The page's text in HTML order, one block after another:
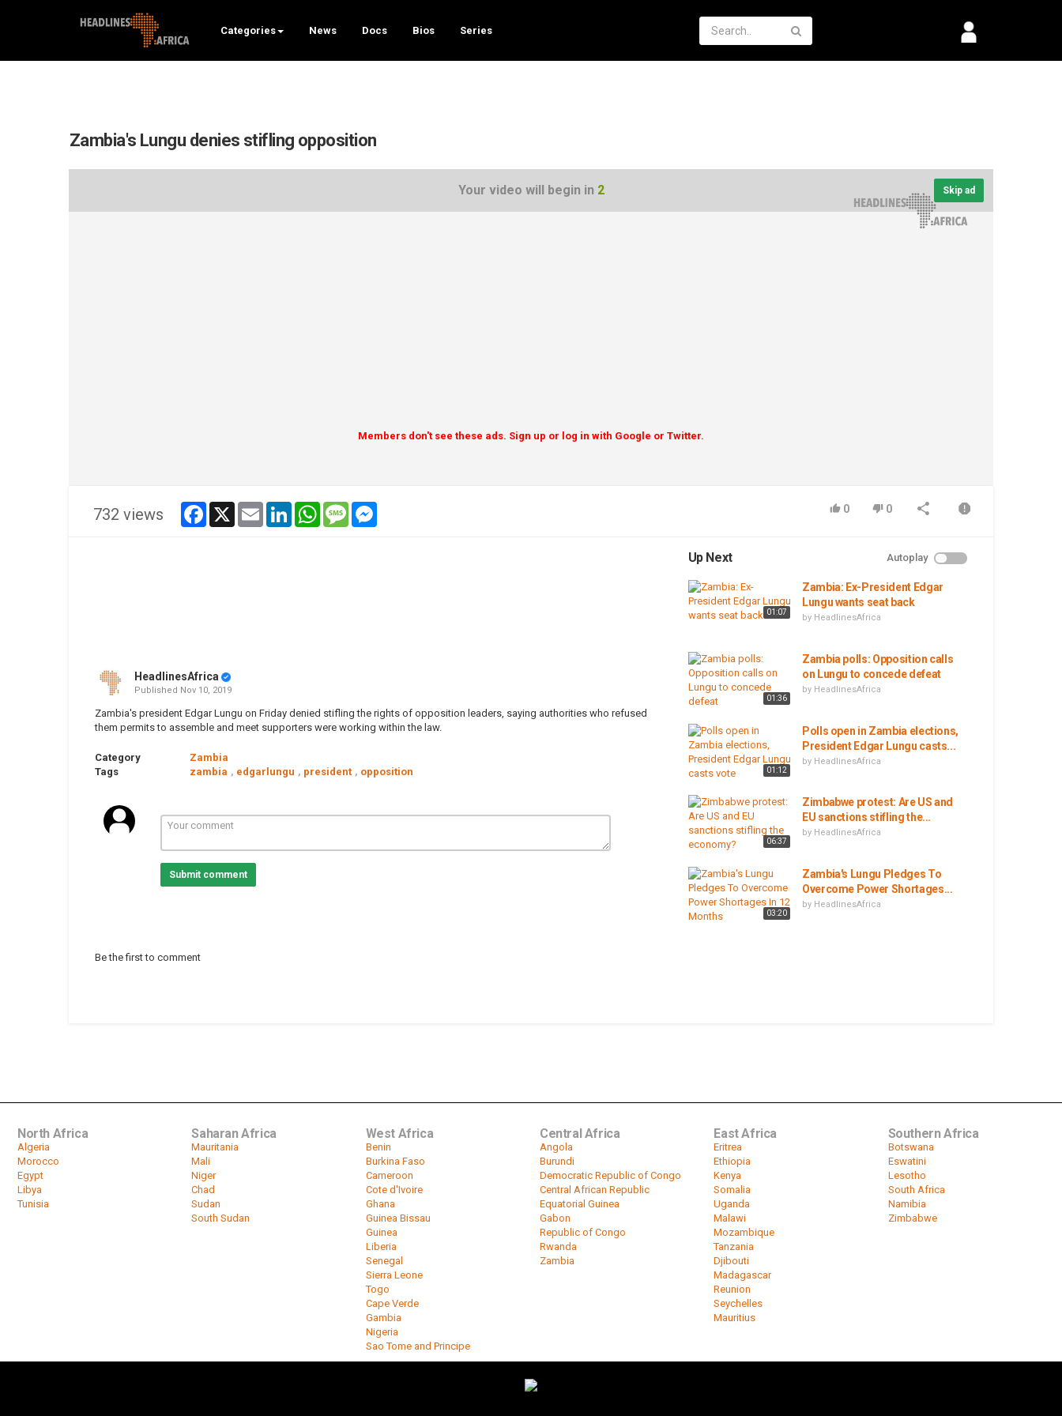
Categories News Docs Bios Series
Zambia's Lungu denies stifling opposition
Your video will begin in 1 Skip ad
Members don't see these ads. Sign up or log in with Google or Twitter.
732 views facebook
x email linkedinwhatsappmessage 0 0
HeadlinesAfrica
Published Nov 10, 2019
Zambia's president Edgar Lungu on Friday denied stifling the rights of opposition leaders, saying authorities who refused
them permits to assemble and meet supporters were working within the law.
Category
Zambia
Tags
zambia , edgarlungu , president , opposition
Submit comment
Be the first to comment
Up Next Autoplay
01:07
Zambia: Ex-President Edgar
Lungu wants seat back
by HeadlinesAfrica
01:36
Zambia polls: Opposition calls
on Lungu to concede defeat
by HeadlinesAfrica
01:12
Polls open in Zambia elections,
President Edgar Lungu casts...
by HeadlinesAfrica
06:37
Zimbabwe protest: Are US and
EU sanctions stifling the...
by HeadlinesAfrica
03:20
Zambia's Lungu Pledges To
Overcome Power Shortages...
by HeadlinesAfrica
North Africa
Algeria
Morocco
Egypt
Libya
Tunisia
Saharan Africa
Mauritania
Mali
Niger
Chad
Sudan
South Sudan
West Africa
Benin
Burkina Faso
Cameroon
Cote d'Ivoire
Ghana
Guinea Bissau
Guinea
Liberia
Senegal
Sierra Leone
Togo
Cape Verde
Gambia
Nigeria
Sao Tome and Principe
Central Africa
Angola
Burundi
Democratic Republic of Congo
Central African Republic
Equatorial Guinea
Gabon
Republic of Congo
Rwanda
Zambia
East Africa
Eritrea
Ethiopia
Kenya
Somalia
Uganda
Malawi
Mozambique
Tanzania
Djibouti
Madagascar
Reunion
Seychelles
Mauritius
Southern Africa
Botswana
Eswatini
Lesotho
South Africa
Namibia
Zimbabwe